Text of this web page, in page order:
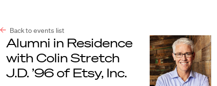
Back to events list
Alumni in Residence
with Colin Stretch
J.D. ’96 of Etsy, Inc.